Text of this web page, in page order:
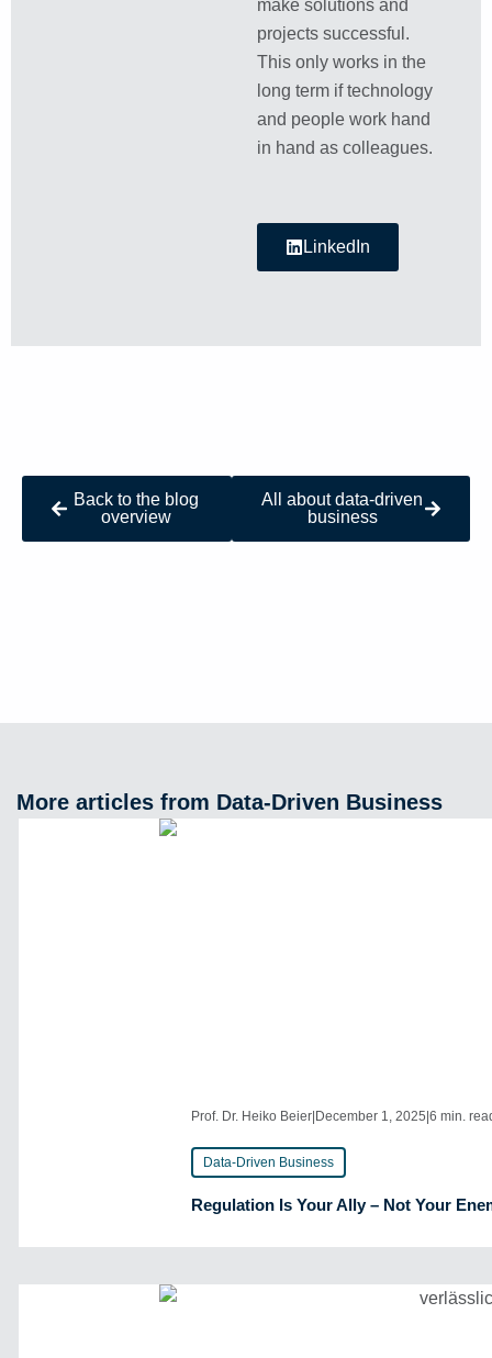
make solutions and
projects successful.
This only works in the
long term if technology
and people work hand
in hand as colleagues.
LinkedIn
Back to the blog
overview
All about data-driven
business
More articles from Data-Driven Business
Prof. Dr. Heiko Beier December 1, 2025 |6 min.
Data-Driven Business
Regulation Is Your Ally – Not Your